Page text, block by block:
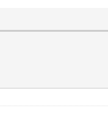
y la etiqueta.